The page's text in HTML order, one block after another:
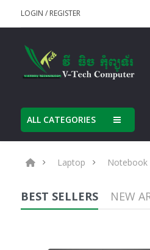
LOGIN / REGISTER
ALL CATEGORIES
Laptop Notebook
BEST SELLERS NEW